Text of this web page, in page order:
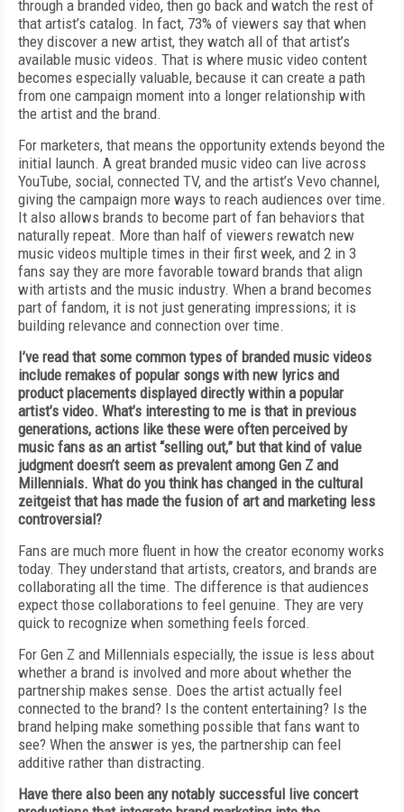
through a branded video, then go back and watch the rest of
that artist’s catalog. In fact, 73% of viewers say that when
they discover a new artist, they watch all of that artist’s
available music videos. That is where music video content
becomes especially valuable, because it can create a path
from one campaign moment into a longer relationship with
the artist and the brand.
For marketers, that means the opportunity extends beyond the
initial launch. A great branded music video can live across
YouTube, social, connected TV, and the artist’s Vevo channel,
giving the campaign more ways to reach audiences over time.
It also allows brands to become part of fan behaviors that
naturally repeat. More than half of viewers rewatch new
music videos multiple times in their first week, and 2 in 3
fans say they are more favorable toward brands that align
with artists and the music industry. When a brand becomes
part of fandom, it is not just generating impressions; it is
building relevance and connection over time.
I’ve read that some common types of branded music videos
include remakes of popular songs with new lyrics and
product placements displayed directly within a popular
artist’s video. What’s interesting to me is that in previous
generations, actions like these were often perceived by
music fans as an artist “selling out,” but that kind of value
judgment doesn’t seem as prevalent among Gen Z and
Millennials. What do you think has changed in the cultural
zeitgeist that has made the fusion of art and marketing less
controversial?
Fans are much more fluent in how the creator economy works
today. They understand that artists, creators, and brands are
collaborating all the time. The difference is that audiences
expect those collaborations to feel genuine. They are very
quick to recognize when something feels forced.
For Gen Z and Millennials especially, the issue is less about
whether a brand is involved and more about whether the
partnership makes sense. Does the artist actually feel
connected to the brand? Is the content entertaining? Is the
brand helping make something possible that fans want to
see? When the answer is yes, the partnership can feel
additive rather than distracting.
Have there also been any notably successful live concert